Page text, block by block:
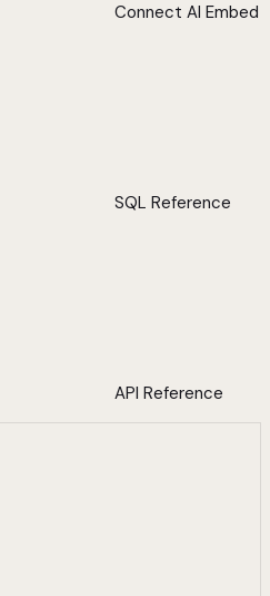
Connect AI Embed
SQL Reference
API Reference